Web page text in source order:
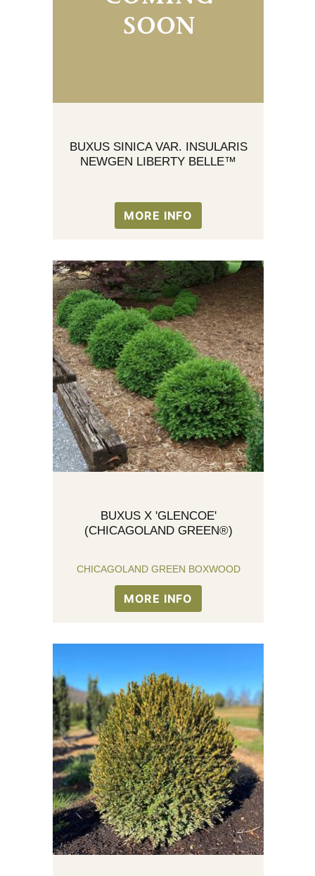
BUXUS SINICA VAR. INSULARIS
NEWGEN LIBERTY BELLE™
MORE INFO
BUXUS X 'GLENCOE'
(CHICAGOLAND GREEN®)
CHICAGOLAND GREEN BOXWOOD
MORE INFO